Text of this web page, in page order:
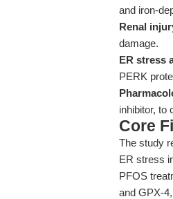
and iron-
Renal
damage.
ER stress
PERK
inhibitor, to
Core
The study
ER stress
PFOS
and GPX-